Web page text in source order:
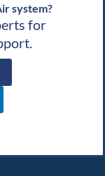
system?
for